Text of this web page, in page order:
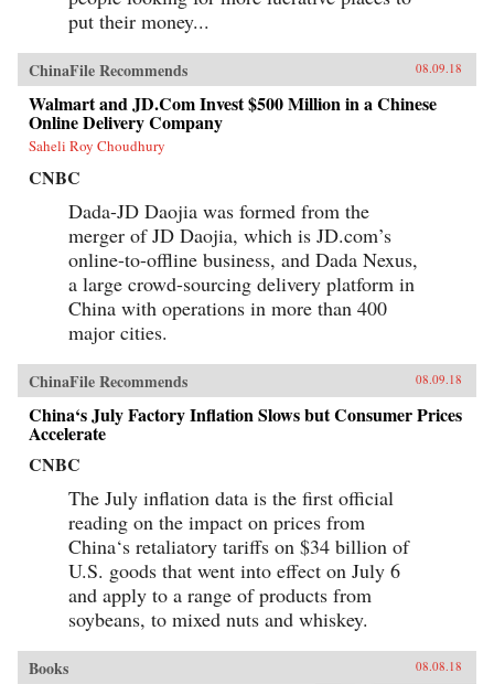
put their money...
ChinaFile Recommends 08.09.18
Walmart and JD.Com Invest $500 Million in a Chinese
Online Delivery Company
Saheli Roy Choudhury
CNBC
Dada-JD Daojia was formed from the
merger of JD Daojia, which is JD.com’s
online-to-offline business, and Dada Nexus,
a large crowd-sourcing delivery platform in
China with operations in more than 400
major cities.
ChinaFile Recommends 08.09.18
China‘s July Factory Inflation Slows but Consumer Prices
Accelerate
CNBC
The July inflation data is the first official
reading on the impact on prices from
China‘s retaliatory tariffs on $34 billion of
U.S. goods that went into effect on July 6
and apply to a range of products from
soybeans, to mixed nuts and whiskey.
Books 08.08.18